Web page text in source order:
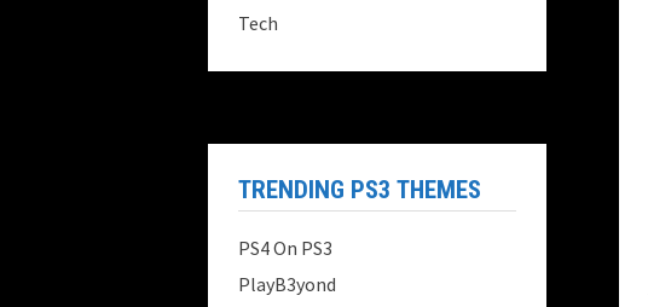
Tech
TRENDING PS3 THEMES
PS4 On PS3
PlayB3yond